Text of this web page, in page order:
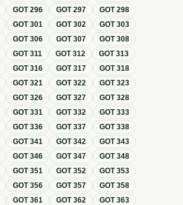
GOT296 GOT297 GOT298
GOT301 GOT302 GOT303
GOT306 GOT307 GOT308
GOT311 GOT312 GOT313
GOT316 GOT317 GOT318
GOT321 GOT322 GOT323
GOT326 GOT327 GOT328
GOT331 GOT332 GOT333
GOT336 GOT337 GOT338
GOT341 GOT342 GOT343
GOT346 GOT347 GOT348
GOT351 GOT352 GOT353
GOT356 GOT357 GOT358
GOT361 GOT362 GOT363